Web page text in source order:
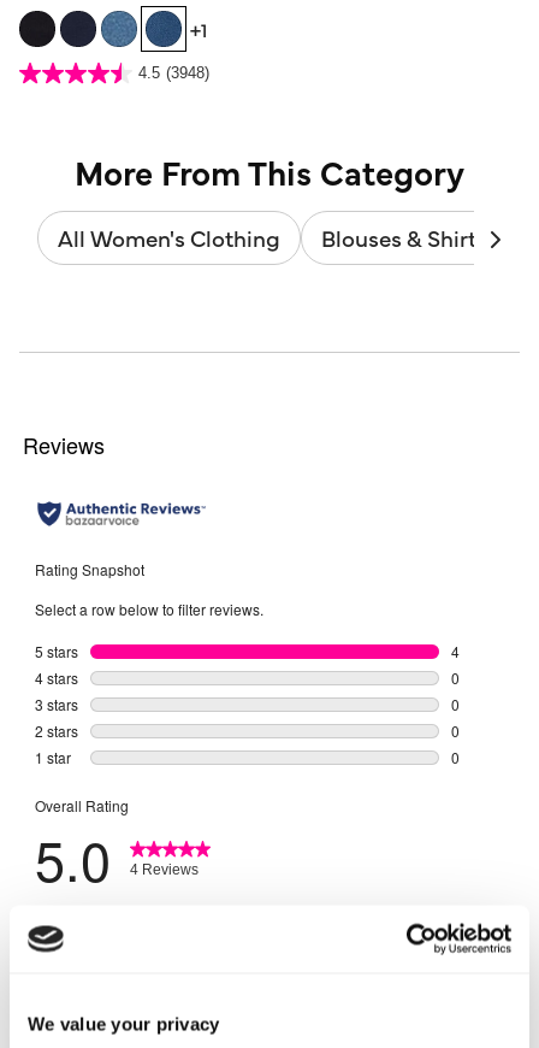
We value your privacy
+1
3.6 out of 5 Customer Rating
4.5 (3948)
4.5
More From This Category
All Women's Clothing Blouses & Shirts